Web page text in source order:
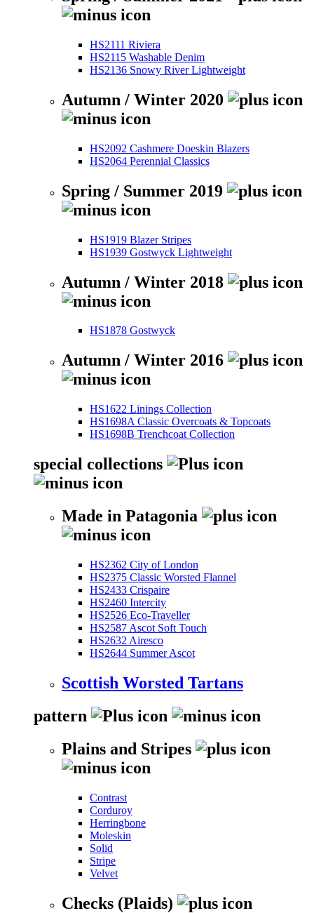
HS2111 Riviera
HS2115 Washable Denim
HS2136 Snowy River Lightweight
Autumn / Winter 2020
HS2092 Cashmere Doeskin Blazers
HS2064 Perennial Classics
Spring / Summer 2019
HS1919 Blazer Stripes
HS1939 Gostwyck Lightweight
Autumn / Winter 2018
HS1878 Gostwyck
Autumn / Winter 2016
HS1622 Linings Collection
HS1698A Classic Overcoats & Topcoats
HS1698B Trenchcoat Collection
special collections
Made in Patagonia
HS2362 City of London
HS2375 Classic Worsted Flannel
HS2433 Crispaire
HS2460 Intercity
HS2526 Eco-Traveller
HS2587 Ascot Soft Touch
HS2632 Airesco
HS2644 Summer Ascot
Scottish Worsted Tartans
pattern
Plains and Stripes
Contrast
Corduroy
Herringbone
Moleskin
Solid
Stripe
Velvet
Checks (Plaids)